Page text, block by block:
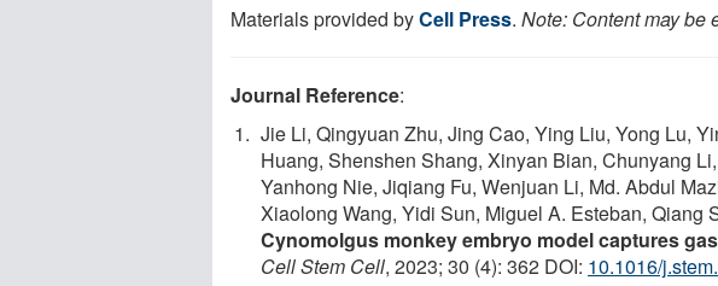
Materials provided byCell Press. Note: Content may be
Journal Reference:
Jie Li, Qingyuan Zhu, Jing Cao, Ying Liu, Yong Lu,
Huang, Shenshen Shang, Xinyan Bian, Chunyang
Yanhong Nie, Jiqiang Fu, Wenjuan Li, Md. Abdul
Xiaolong Wang, Yidi Sun, Miguel A. Esteban, Qiang
Cynomolgus monkey embryo model captures
Cell Stem Cell, 2023; 30 (4): 362 DOI: 10.1016/